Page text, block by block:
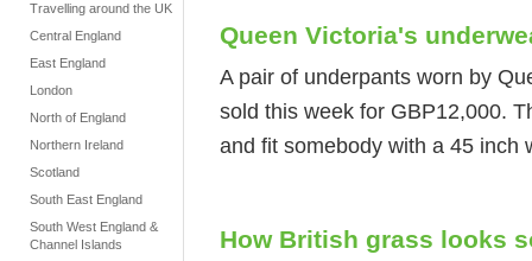
Travelling around the UK
Central England
East England
London
North of England
Northern Ireland
Scotland
South East England
South West England &
Channel Islands
Queen Victoria's
A pair of underpants worn by
sold this week for GBP12,000.
and fit somebody with a 45 inch
How British grass looks